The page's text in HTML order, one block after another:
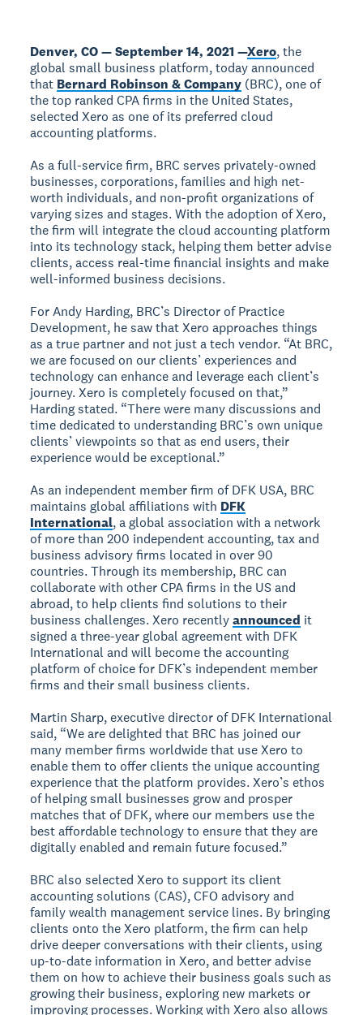
Denver, CO — September 14, 2021 —Xero, the
global small business platform, today announced
that Bernard Robinson & Company (BRC), one of
the top ranked CPA firms in the United States,
selected Xero as one of its preferred cloud
accounting platforms.
As a full-service firm, BRC serves privately-owned
businesses, corporations, families and high net-
worth individuals, and non-profit organizations of
varying sizes and stages. With the adoption of Xero,
the firm will integrate the cloud accounting platform
into its technology stack, helping them better advise
clients, access real-time financial insights and make
well-informed business decisions.
For Andy Harding, BRC’s Director of Practice
Development, he saw that Xero approaches things
as a true partner and not just a tech vendor. “At BRC,
we are focused on our clients’ experiences and
technology can enhance and leverage each client’s
journey. Xero is completely focused on that,”
Harding stated. “There were many discussions and
time dedicated to understanding BRC’s own unique
clients’ viewpoints so that as end users, their
experience would be exceptional.”
As an independent member firm of DFK USA, BRC
maintains global affiliations with DFK
International, a global association with a network
of more than 200 independent accounting, tax and
business advisory firms located in over 90
countries. Through its membership, BRC can
collaborate with other CPA firms in the US and
abroad, to help clients find solutions to their
business challenges. Xero recentlyannounced it
signed a three-year global agreement with DFK
International and will become the accounting
platform of choice for DFK’s independent member
firms and their small business clients.
Martin Sharp, executive director of DFK International
said, “We are delighted that BRC has joined our
many member firms worldwide that use Xero to
enable them to offer clients the unique accounting
experience that the platform provides. Xero’s ethos
of helping small businesses grow and prosper
matches that of DFK, where our members use the
best affordable technology to ensure that they are
digitally enabled and remain future focused.”
BRC also selected Xero to support its client
accounting solutions (CAS), CFO advisory and
family wealth management service lines. By bringing
clients onto the Xero platform, the firm can help
drive deeper conversations with their clients, using
up-to-date information in Xero, and better advise
them on how to achieve their business goals such as
growing their business, exploring new markets or
improving processes. Working with Xero also allows